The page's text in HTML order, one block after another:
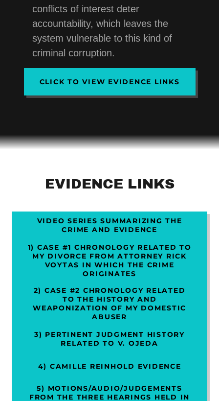
conflicts of interest deter
accountability, which leaves the
system vulnerable to this kind of
criminal corruption.
CLICK TO VIEW EVIDENCE LINKS
EVIDENCE LINKS
VIDEO SERIES SUMMARIZING THE
CRIME AND EVIDENCE
1) CASE #1 CHRONOLOGY RELATED TO
MY DIVORCE FROM ATTORNEY RICK
VOYTAS IN WHICH THE CRIME
ORIGINATES
2) CASE #2 CHRONOLOGY RELATED
TO THE HISTORY AND
WEAPONIZATION OF MY DOMESTIC
ABUSER
3) PERTINENT JUDGMENT HISTORY
RELATED TO V. OJEDA
4) CAMILLE REINHOLD EVIDENCE
5) MOTIONS/AUDIO/JUDGEMENTS
FROM THE THREE HEARINGS HELD IN